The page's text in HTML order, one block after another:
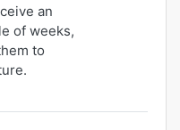
an
of weeks,
to